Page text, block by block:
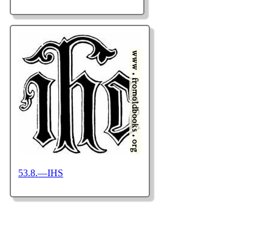
53.8.—IHS